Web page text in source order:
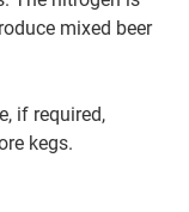
mixed beer
if required,
kegs.